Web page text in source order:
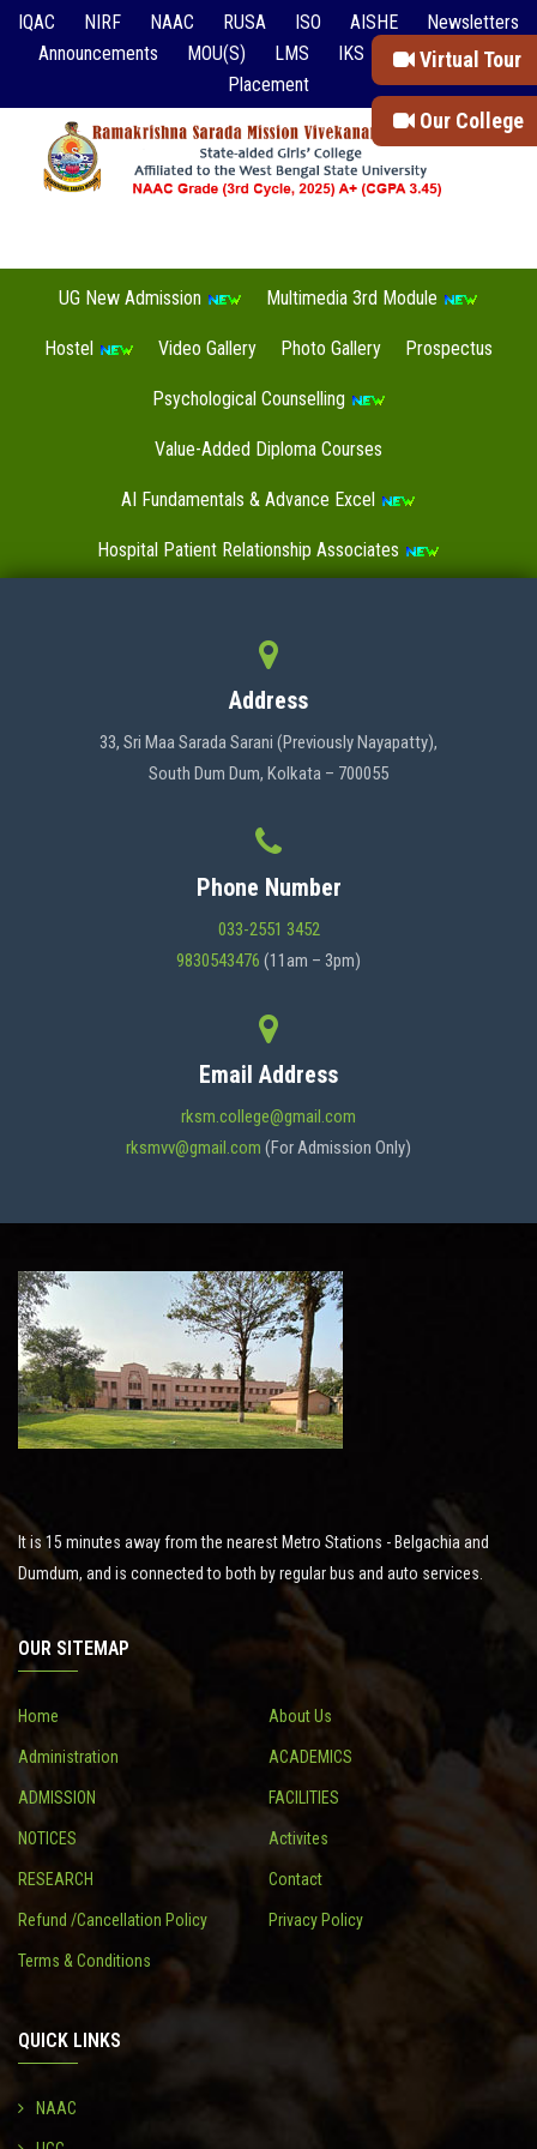
Virtual Tour
Our College
IQAC NIRF NAAC RUSA ISO AISHE
Newsletters
Announcements
MOU(S) LMS IKS
Event Reports
Placement
UG New Admission Multimedia 3rd Module
Hostel Video Gallery Photo Gallery Prospectus
Psychological Counselling
Value-Added Diploma Courses
AI Fundamentals & Advance Excel
Hospital Patient Relationship Associates
STUDENT SUPPORT
NOTICES
RESEARCH
CONTACT
Address
33, Sri Maa Sarada Sarani (Previously Nayapatty),
South Dum Dum, Kolkata – 700055
Phone Number
033-2551 3452
9830543476 (11am – 3pm)
Email Address
rksm.college@gmail.com
rksmvv@gmail.com (For Admission Only)
It is 15 minutes away from the nearest Metro Stations - Belgachia and
Dumdum, and is connected to both by regular bus and auto services.
OUR SITEMAP
Home About Us
Administration ACADEMICS
ADMISSION FACILITIES
NOTICES Activites
RESEARCH Contact
Refund /Cancellation Policy Privacy Policy
Terms & Conditions
QUICK LINKS
NAAC